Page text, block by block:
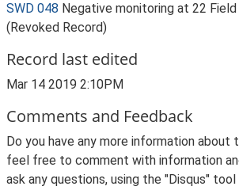
SWD 048 Negative monitoring at 22
(Revoked Record)
Record last edited
Mar 14 2019 2:10PM
Comments and Feedback
Do you have any more information about
feel free to comment with information
ask any questions, using the "Disqus"